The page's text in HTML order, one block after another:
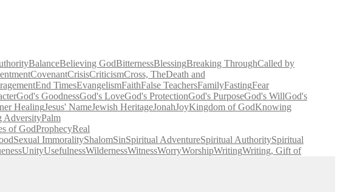
BalanceBelieving GodBitternessBlessingBreaking ThroughCalled by
CovenantCrisisCriticismCross, TheDeath and
End TimesEvangelismFaithFalse TeachersFamilyFastingFear
God's GoodnessGod's LoveGod's ProtectionGod's PurposeGod's WillGod's
HealingJesus' NameJewish HeritageJonahJoyKingdom of GodKnowing
AdversityPalm
of GodProphecyReal
Sexual ImmoralityShalomSinSpiritual AdventureSpiritual AuthoritySpiritual
UnityUsefulnessWildernessWitnessWorryWorshipWritingWriting, Gift of